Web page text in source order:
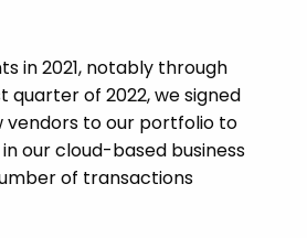
in 2021, notably through
of 2022, we signed
vendors to our portfolio to
our cloud-based business
of transactions